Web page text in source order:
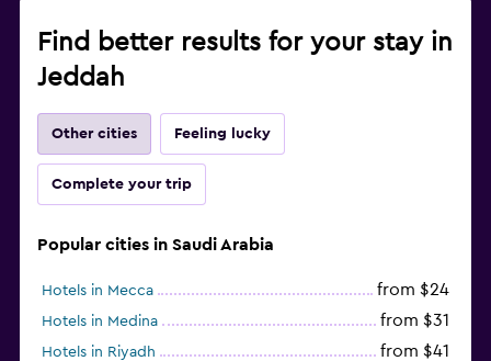
Find better results for your stay in
Jeddah
Other cities Feeling lucky
Complete your trip
Popular cities in Saudi Arabia
Hotels in Mecca from $24
Hotels in Medina from $31
Hotels in Riyadh from $41